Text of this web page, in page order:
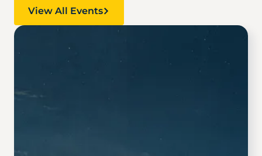
View All Events
Image